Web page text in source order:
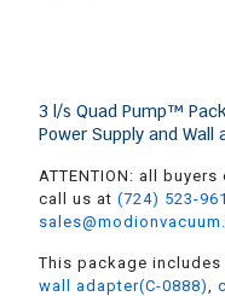
3 l/s Quad Pump™
Power Supply and Wall
ATTENTION: all
call us at (724) 523-
This package includes
wall adapter(C-0888)